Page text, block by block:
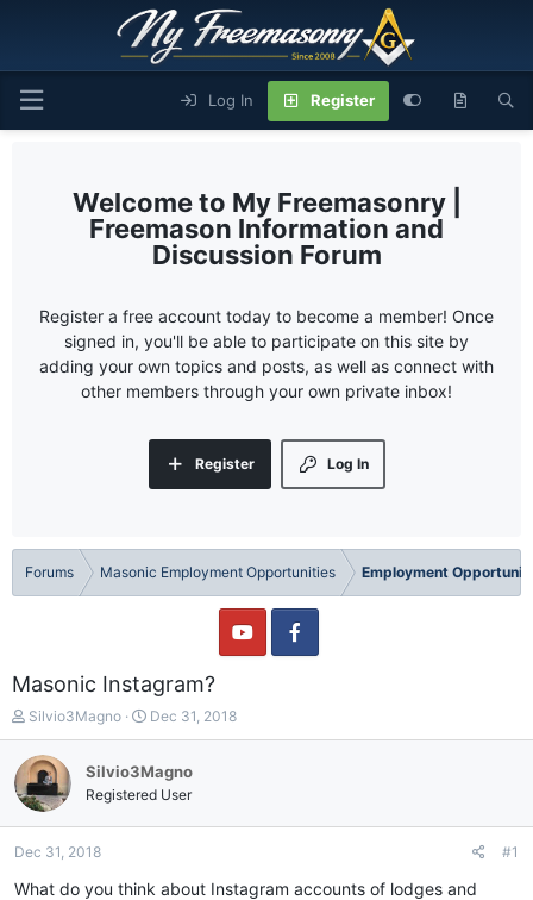
Log In Register
My Freemasonry |
Freemason Information and
Discussion Forum
Register a free account today to become a member! Once
signed in, you'll be able to participate on this site by
adding your own topics and posts, as well as connect with
other members through your own private inbox!
Log In
Register
Forums Masonic Employment Opportunities Employment
Masonic Instagram?
T
h
r
e
a
d
a
Silvio3Magno
S
t
r
t
d
e
Dec 31, 2018
Silvio3Magno
Registered User
Dec 31, 2018 #1
What do you think about Instagram accounts of lodges and